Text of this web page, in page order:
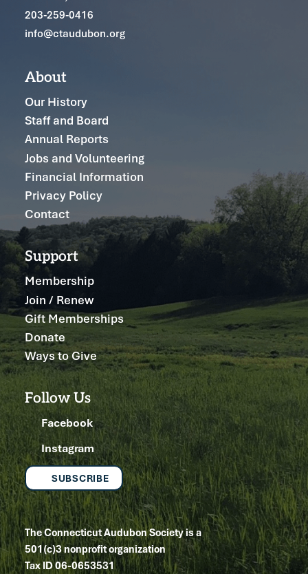
203-259-0416
info@ctaudubon.org
About
Our History
Staff and Board
Annual Reports
Jobs and Volunteering
Financial Information
Privacy Policy
Contact
Support
Membership
Join / Renew
Gift Memberships
Donate
Ways to Give
Follow Us
Facebook
Instagram
SUBSCRIBE
The Connecticut Audubon Society is a
501(c)3 nonprofit organization
Tax ID 06-0653531